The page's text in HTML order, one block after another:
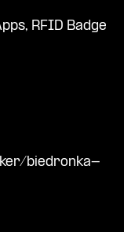
RFID Badge
biedronka-